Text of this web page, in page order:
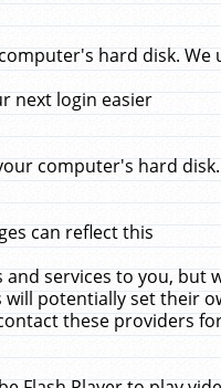
hard disk. We
next login easier
computer's hard
can reflect this
services to you, but
potentially set their
these providers